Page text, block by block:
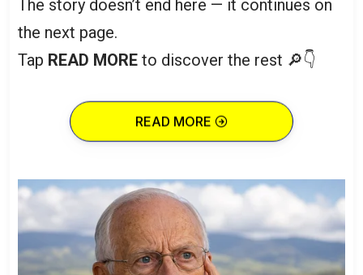
The story doesn’t end here — it continues on
the next page.
Tap READ MORE to discover the rest 🔎👇
READ MORE